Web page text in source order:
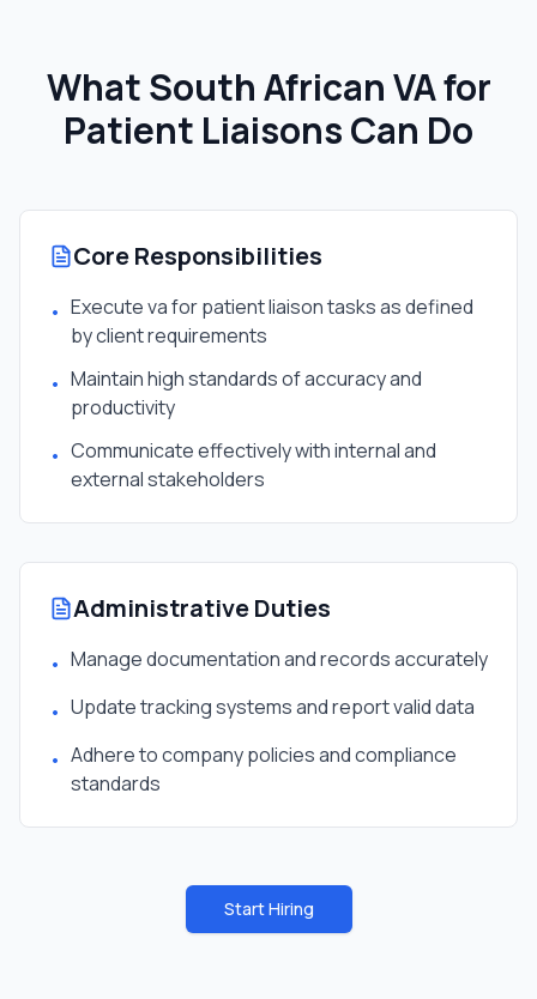
What South AfricanVA for
Patient Liaisons Can Do
Core Responsibilities
• Execute va for patient liaison tasks as defined
by client requirements
• Maintain high standards of accuracy and
productivity
• Communicate effectively with internal and
external stakeholders
Administrative Duties
• Manage documentation and records accurately
• Update tracking systems and report valid data
• Adhere to company policies and compliance
standards
Start Hiring